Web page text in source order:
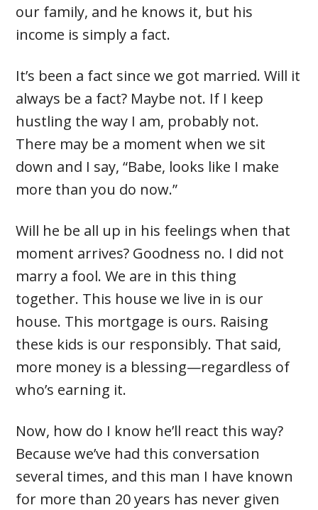
our family, and he knows it, but his
income is simply a fact.
It’s been a fact since we got married. Will it
always be a fact? Maybe not. If I keep
hustling the way I am, probably not.
There may be a moment when we sit
down and I say, “Babe, looks like I make
more than you do now.”
Will he be all up in his feelings when that
moment arrives? Goodness no. I did not
marry a fool. We are in this thing
together. This house we live in is our
house. This mortgage is ours. Raising
these kids is our responsibly. That said,
more money is a blessing—regardless of
who’s earning it.
Now, how do I know he’ll react this way?
Because we’ve had this conversation
several times, and this man I have known
for more than 20 years has never given